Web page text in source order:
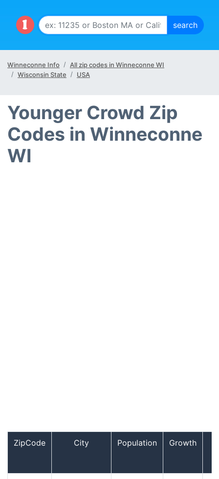
Winneconne Info
All zip codes in Winneconne WI
Wisconsin State
USA
Younger Crowd Zip
Codes in Winneconne
WI
ZipCode City Population Growth